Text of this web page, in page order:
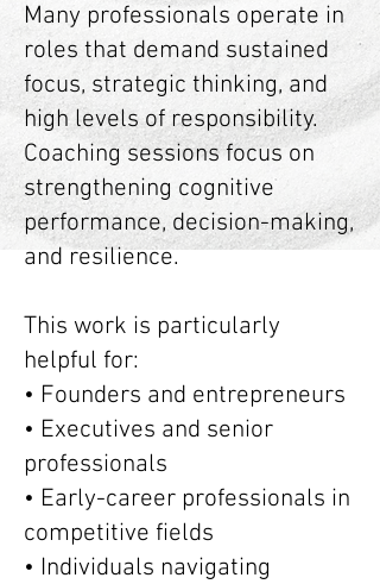
Many professionals operate in
roles that demand sustained
focus, strategic thinking, and
high levels of responsibility.
Coaching sessions focus on
strengthening cognitive
performance, decision-making,
and resilience.
This work is particularly
helpful for:
• Founders and entrepreneurs
• Executives and senior
professionals
• Early-career professionals in
competitive fields
• Individuals navigating